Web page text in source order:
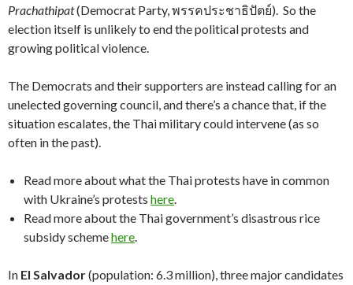
Prachathipat(Democrat Party, พรรคประชาธิปัตย์). So the
election itself is unlikely to end the political protests and
growing political violence.
The Democrats and their supporters are instead calling for an
unelected governing council, and there’s a chance that, if the
situation escalates, the Thai military could intervene (as so
often in the past).
Read more about what the Thai protests have in common
with Ukraine’s protests here.
Read more about the Thai government’s disastrous rice
subsidy schemehere.
In El Salvador(population: 6.3 million), three major candidates